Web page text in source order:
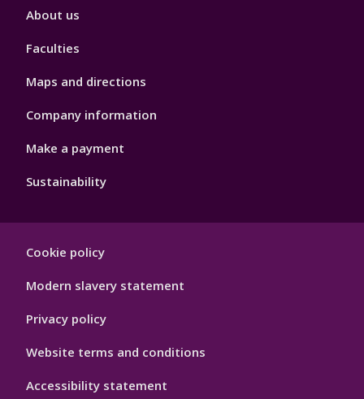
Footer
About us
Faculties
Maps and directions
Company information
Make a payment
Sustainability
Hygiene
Cookie policy
Modern slavery statement
Privacy policy
Website terms and conditions
Accessibility statement